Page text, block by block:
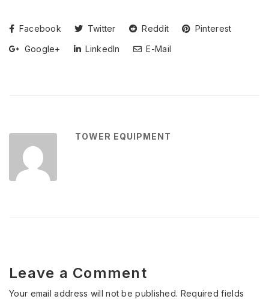
Facebook Twitter Reddit
Pinterest
Google+
LinkedIn E-Mail
TOWER EQUIPMENT
Leave a Comment
Your email address will not be published. Required fields